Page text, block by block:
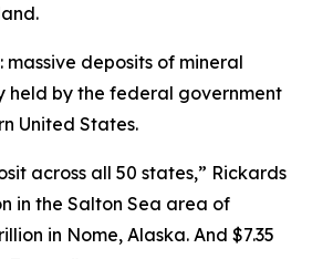
massive deposits of mineral
held by the federal government
United States.
across all 50 states,” Rickards
in the Salton Sea area of
in Nome, Alaska. And $7.35